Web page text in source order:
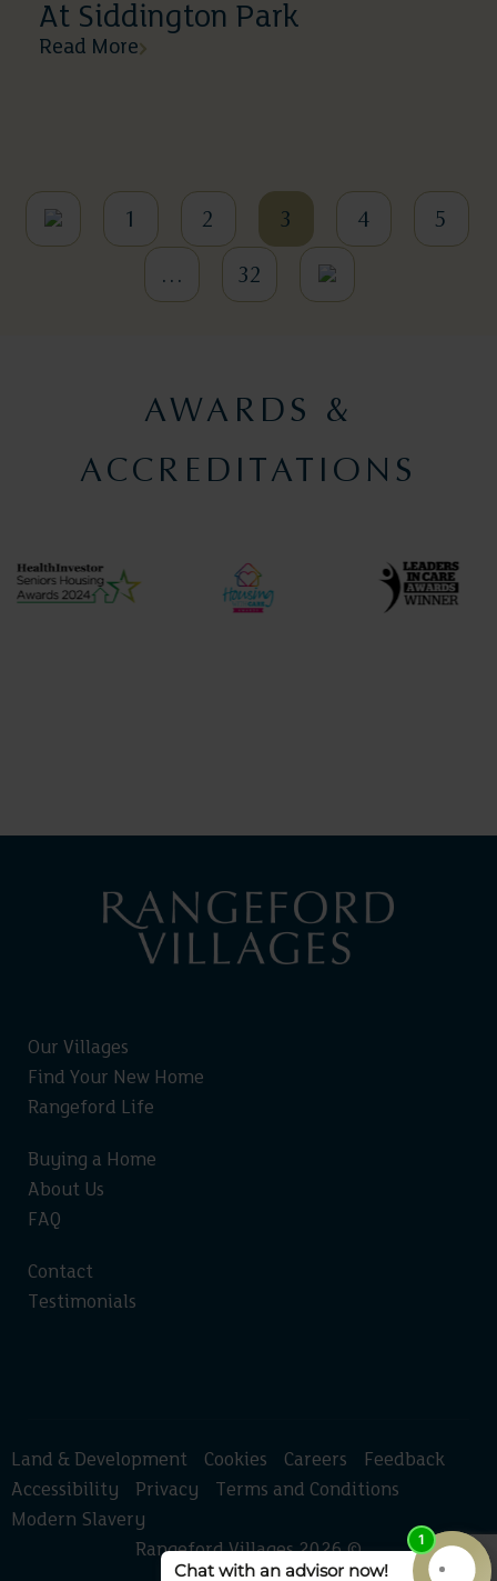
At Siddington Park
Read More
1 2 3 4 5
… 32
AWARDS &
ACCREDITATIONS
Our Villages
Find Your New Home
Rangeford Life
Buying a Home
About Us
FAQ
Contact
Testimonials
Land & Development Cookies Careers
Feedback
Accessibility
Privacy
Terms and Conditions
Modern Slavery
Rangeford Villages 2026 ©